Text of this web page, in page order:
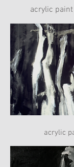
acrylic
acrylic